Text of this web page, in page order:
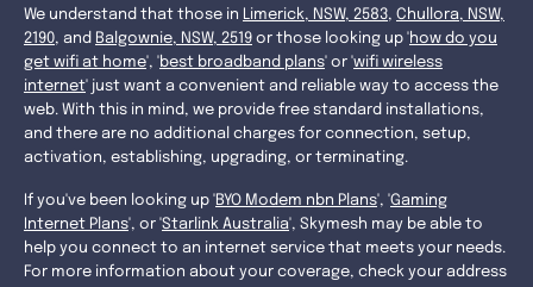
We understand that those in Limerick, NSW, 2583, Chullora, NSW,
2190, and Balgownie, NSW, 2519 or those looking up 'how do you
get wifi at home', 'best broadband plans' or 'wifi wireless
internet' just want a convenient and reliable way to access the
web. With this in mind, we provide free standard installations,
and there are no additional charges for connection, setup,
activation, establishing, upgrading, or terminating.
If you've been looking up 'BYO Modem nbn Plans', 'Gaming
Internet Plans', or 'Starlink Australia', Skymesh may be able to
help you connect to an internet service that meets your needs.
For more information about your coverage, check your address